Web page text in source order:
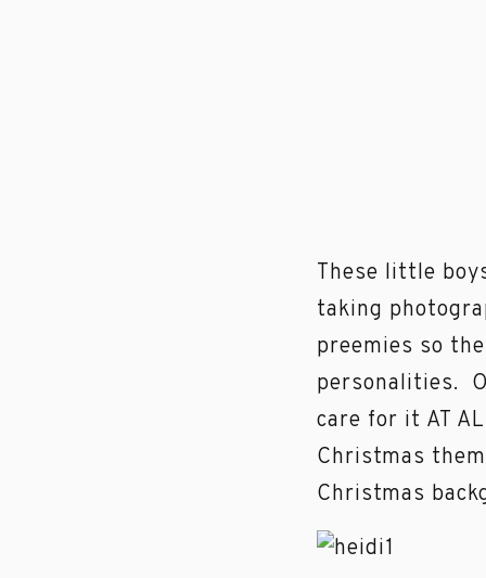
These little
taking
preemies so
personalities.
care for it AT
Christmas
Christmas